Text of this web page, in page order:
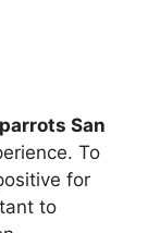
San
To
for
to